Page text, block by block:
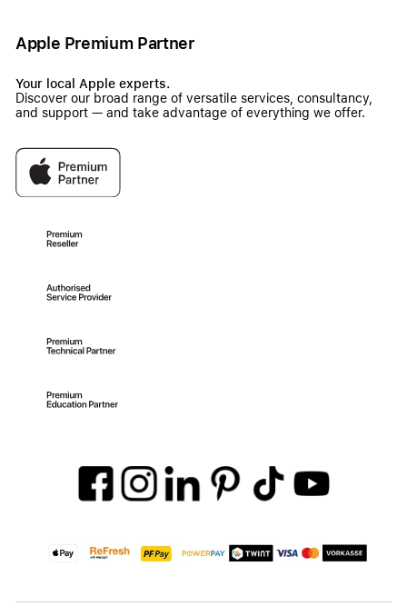
Apple Premium Partner
Your local Apple experts.
Discover our broad range of versatile services, consultancy,
and support — and take advantage of everything we offer.